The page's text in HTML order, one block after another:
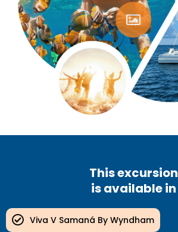
This excursion
is available in
Viva V Samaná By Wyndham